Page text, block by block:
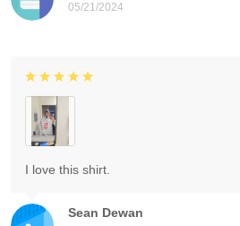
05/21/2024
Sean Dewan
I love this shirt.